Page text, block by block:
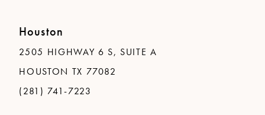
Houston
2505 HIGHWAY 6 S, SUITE A
HOUSTON TX 77082
(281) 741-7223